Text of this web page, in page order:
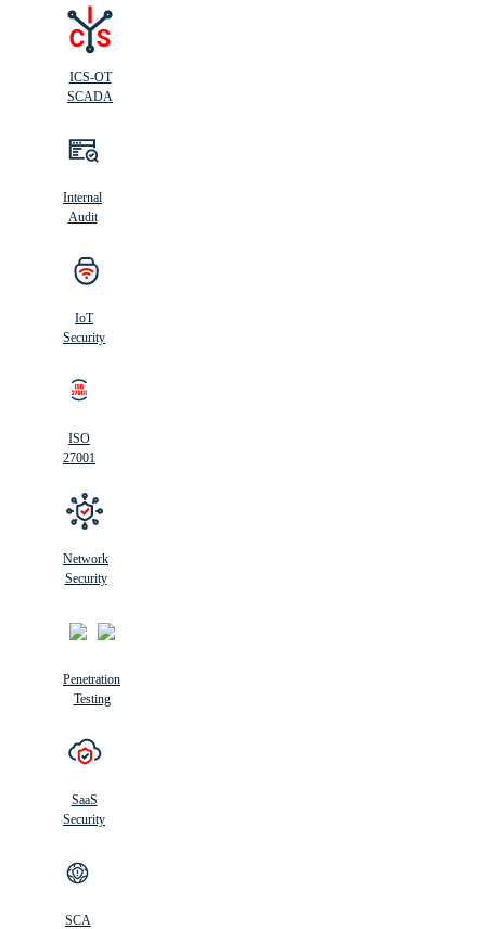
ICS-OT
SCADA
Internal
Audit
IoT
Security
ISO
27001
Network
Security
Penetration
Testing
SaaS
Security
SCA